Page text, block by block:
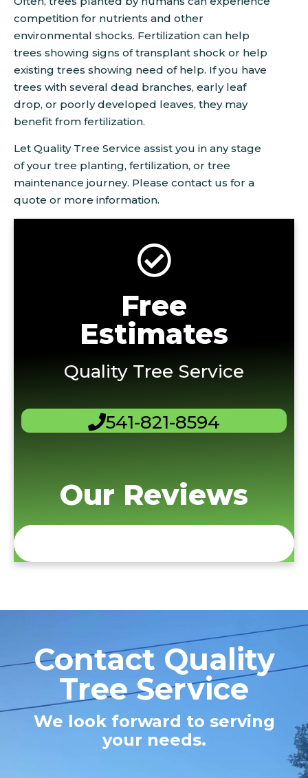
competition for nutrients and other
environmental shocks. Fertilization can help
trees showing signs of transplant shock or help
existing trees showing need of help. If you have
trees with several dead branches, early leaf
drop, or poorly developed leaves, they may
benefit from fertilization.
Let Quality Tree Service assist you in any stage
of your tree planting, fertilization, or tree
maintenance journey. Please contact us for a
quote or more information.
Free
Estimates
Quality Tree Service
541-821-8594
Our Reviews
Contact Quality
Tree Service
We look forward to serving
your needs.